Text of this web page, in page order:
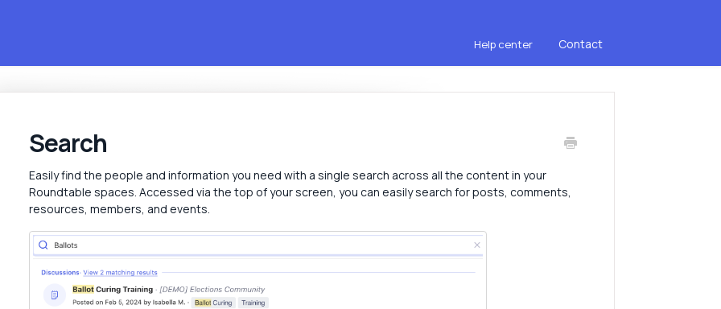
Help center Contact
Search
Easily find the people and information you need with a single search across all the content in your
Roundtable spaces. Accessed via the top of your screen, you can easily search for posts, comments,
resources, members, and events.